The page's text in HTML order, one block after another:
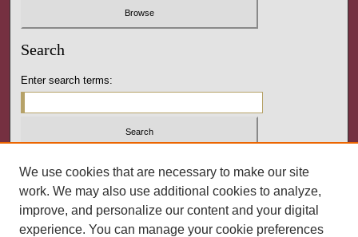
Search
Enter search terms:
Advanced Search
We use cookies that are necessary to make our site
work. We may also use additional cookies to analyze,
improve, and personalize our content and your digital
experience. You can manage your cookie preferences